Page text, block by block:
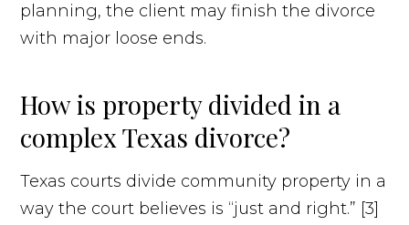
planning, the client may finish the divorce
with major loose ends.
How is property divided in a
complex Texas divorce?
Texas courts divide community property in a
way the court believes is “just and right.” [3]